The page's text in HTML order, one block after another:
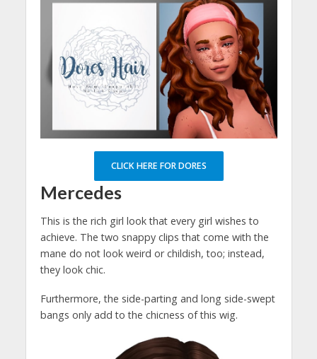
CLICK HERE FOR DORES
Mercedes
This is the rich girl look that every girl wishes to
achieve. The two snappy clips that come with the
mane do not look weird or childish, too; instead,
they look chic.
Furthermore, the side-parting and long side-swept
bangs only add to the chicness of this wig.